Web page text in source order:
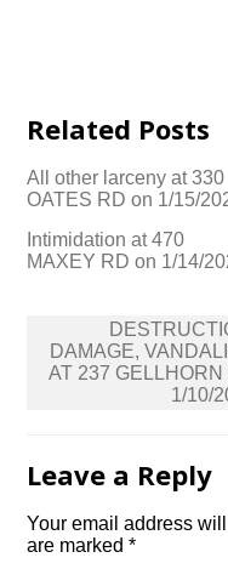
Related Posts
All other larceny at 330
OATES RD on 1/15/
Intimidation at 470
MAXEY RD on 1/14/
navigation
DAMAGE,
AT 237 GELLHORN
1/10/
Leave a Reply
Your email address
are marked*